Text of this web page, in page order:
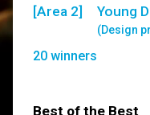
[Area 2] Young
(Design
20 winners
Best of the Best